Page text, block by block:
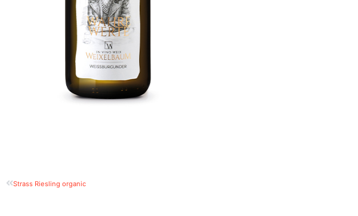
Strass Riesling organic